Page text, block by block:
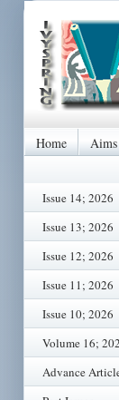
Home
Issue 14; 2026
Issue 13; 2026
Issue 12; 2026
Issue 11; 2026
Issue 10; 2026
Volume 16;
Advance